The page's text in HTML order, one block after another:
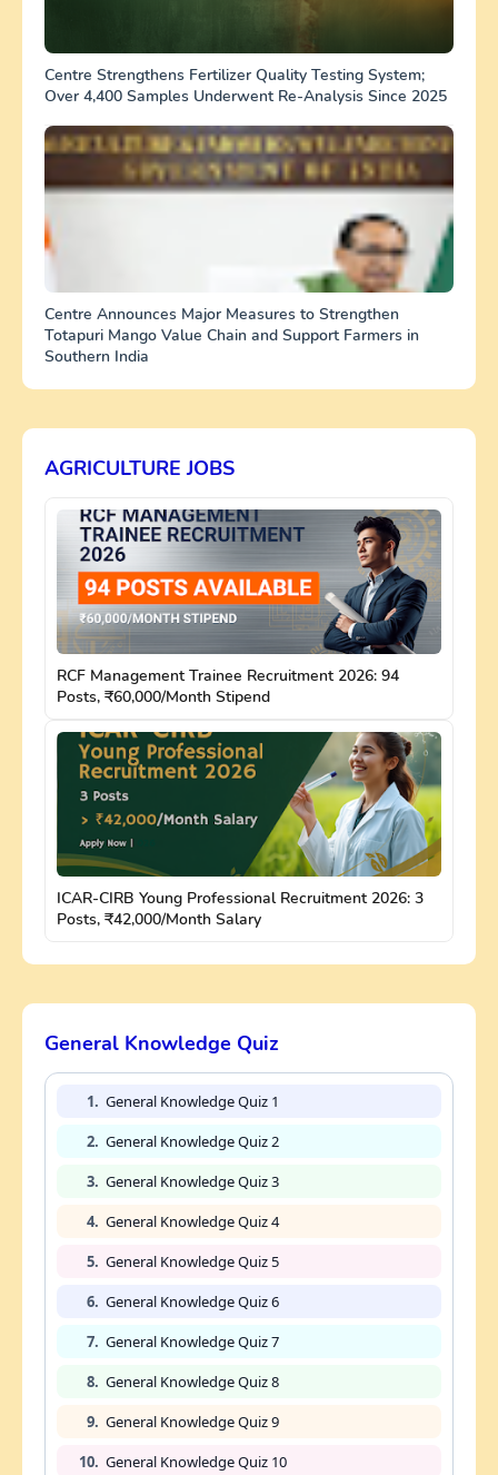
Centre Strengthens Fertilizer Quality Testing System;
Over 4,400 Samples Underwent Re-Analysis Since 2025
Centre Announces Major Measures to Strengthen
Totapuri Mango Value Chain and Support Farmers in
Southern India
AGRICULTURE JOBS
RCF Management Trainee Recruitment 2026: 94
Posts, ₹60,000/Month Stipend
ICAR-CIRB Young Professional Recruitment 2026: 3
Posts, ₹42,000/Month Salary
General Knowledge Quiz
1. General Knowledge Quiz 1
2. General Knowledge Quiz 2
3. General Knowledge Quiz 3
4. General Knowledge Quiz 4
5. General Knowledge Quiz 5
6. General Knowledge Quiz 6
7. General Knowledge Quiz 7
8. General Knowledge Quiz 8
9. General Knowledge Quiz 9
10. General Knowledge Quiz 10